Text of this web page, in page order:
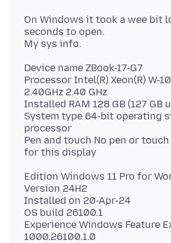
On Windows it took a wee bit
seconds to open.
Device name ZBook-17-G7
Processor Intel(R) Xeon(R) W-
2.40GHz 2.40 GHz
Installed RAM 128 GB (127 GB
System type 64-bit operating
processor
Pen and touch No pen or
Edition Windows 11 Pro for
Version 24H2
Installed on 20-Apr-24
OS build 26100.1
Experience Windows Feature